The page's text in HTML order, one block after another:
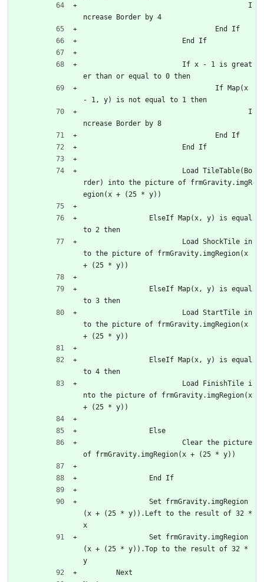
ncrease Border by 4
				End If
			End If
er than or equal to 0 then
- 1, y) is not equal to 1 then
ncrease Border by 8
				End If
			End If
rder) into the picture of frmGravity.imgR
egion(x + (25 * y))
to 2 then
to the picture of frmGravity.imgRegion(x
+ (25 * y))
to 3 then
to the picture of frmGravity.imgRegion(x
to 4 then
nto the picture of frmGravity.imgRegion(x
+ (25 * y))
		Else
of frmGravity.imgRegion(x + (25 * y))
		End If
(x + (25 * y)).Left to the result of 32 *
x
(x + (25 * y)).Top to the result of 32 *
y
	Next